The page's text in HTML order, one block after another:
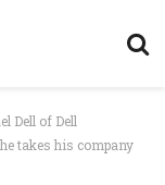
Dell of Dell
takes his company